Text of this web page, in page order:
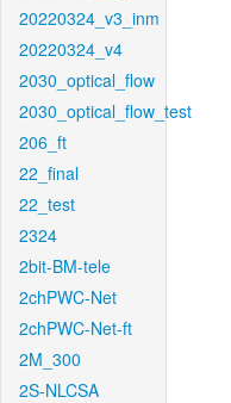
20220324_v3_inm
20220324_v4
2030_optical_flow
2030_optical_flow_test
206_ft
22_final
22_test
2324
2bit-BM-tele
2chPWC-Net
2chPWC-Net-ft
2M_300
2S-NLCSA